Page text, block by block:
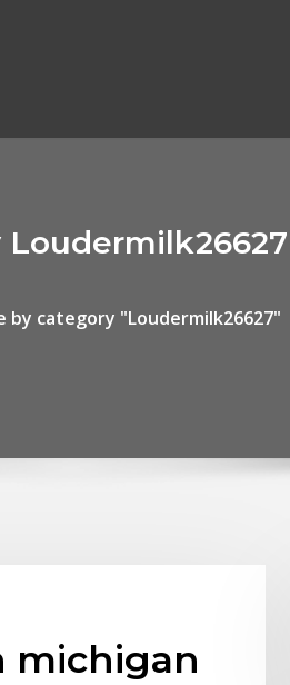
Loudermilk26627
by category "Loudermilk26627"
michigan